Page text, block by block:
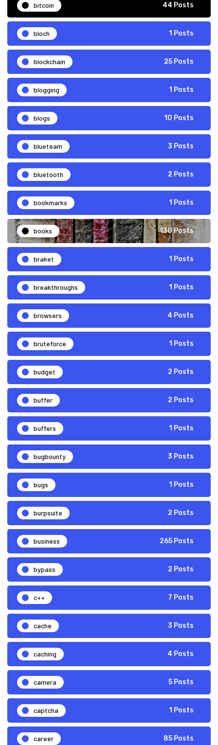
bitcoin 44 Posts
bloch 1 Posts
blockchain 25 Posts
blogging 1 Posts
blogs 10 Posts
blueteam 3 Posts
bluetooth 2 Posts
bookmarks 1 Posts
books 130 Posts
braket 1 Posts
breakthroughs 1 Posts
browsers 4 Posts
bruteforce 1 Posts
budget 2 Posts
buffer 2 Posts
buffers 1 Posts
bugbounty 3 Posts
bugs 1 Posts
burpsuite 2 Posts
business 265 Posts
bypass 2 Posts
c++ 7 Posts
cache 3 Posts
caching 4 Posts
camera 5 Posts
captcha 1 Posts
career 85 Posts